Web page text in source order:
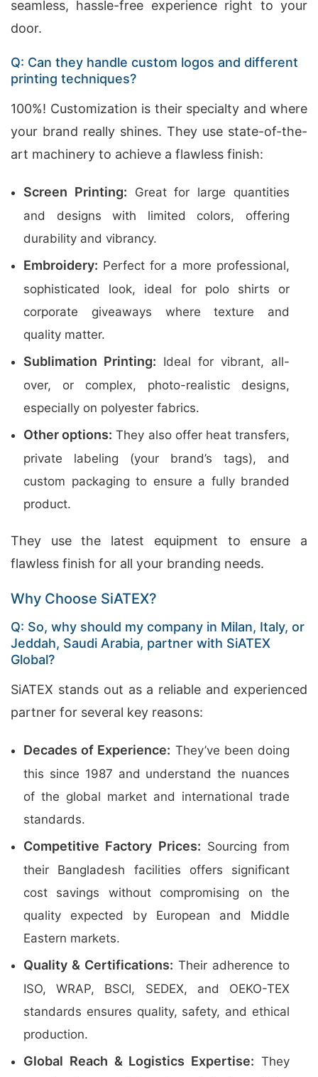
seamless, hassle-free experience right to your
door.
Q: Can they handle custom logos and different
printing techniques?
100%! Customization is their specialty and where
your brand really shines. They use state-of-the-
art machinery to achieve a flawless finish:
Screen Printing: Great for large quantities
and designs with limited colors, offering
durability and vibrancy.
Embroidery: Perfect for a more professional,
sophisticated look, ideal for polo shirts or
corporate giveaways where texture and
quality matter.
Sublimation Printing: Ideal for vibrant, all-
over, or complex, photo-realistic designs,
especially on polyester fabrics.
Other options: They also offer heat transfers,
private labeling (your brand’s tags), and
custom packaging to ensure a fully branded
product.
They use the latest equipment to ensure a
flawless finish for all your branding needs.
Why Choose SiATEX?
Q: So, why should my company in Milan, Italy, or
Jeddah, Saudi Arabia, partner with SiATEX
Global?
SiATEX stands out as a reliable and experienced
partner for several key reasons:
Decades of Experience: They’ve been doing
this since 1987 and understand the nuances
of the global market and international trade
standards.
Competitive Factory Prices: Sourcing from
their Bangladesh facilities offers significant
cost savings without compromising on the
quality expected by European and Middle
Eastern markets.
Quality & Certifications: Their adherence to
ISO, WRAP, BSCI, SEDEX, and OEKO-TEX
standards ensures quality, safety, and ethical
production.
Global Reach & Logistics Expertise: They